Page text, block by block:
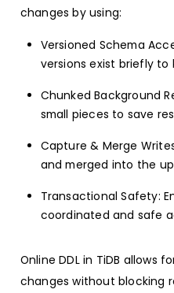
changes by using:
Versioned Schema
versions exist briefly
Chunked Background
small pieces to save
Capture & Merge
and merged into the
Transactional Safety:
coordinated and safe
Online DDL in TiDB allows
changes without blocking